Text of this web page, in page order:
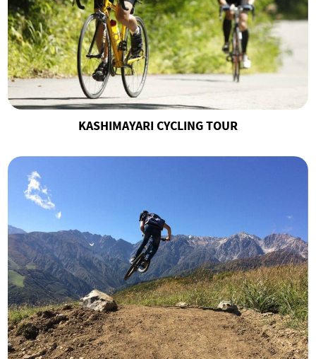
KASHIMAYARI CYCLING TOUR